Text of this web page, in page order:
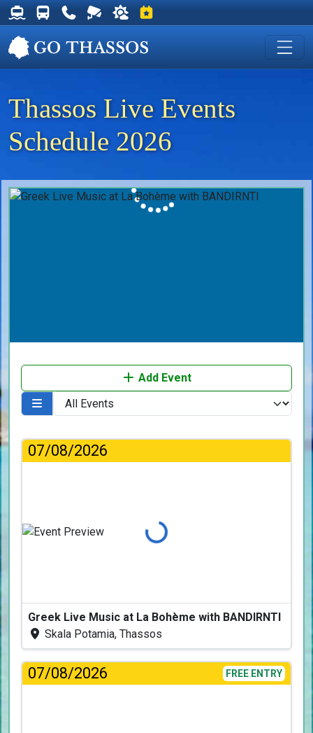
Thassos Ferry Schedules
Thassos Bus Schedules
Useful Telephone Numbers
Live Webcam at Golden Beach
Weather on Thassos
Events on Thassos
Thassos Live Events
Schedule 2026
Add Event
07/08/2026
Loading...
Greek Live Music at La Bohème with BANDIRNTI
Skala Potamia, Thassos
07/08/2026 FREE ENTRY